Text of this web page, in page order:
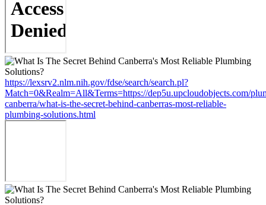
https://lexsrv2.nlm.nih.gov/fdse/search/search.pl?
Match=0&Realm=All&Terms=https://dep5u.upcloudobjects.com/
canberra/what-is-the-secret-behind-canberras-most-reliable-
plumbing-solutions.html